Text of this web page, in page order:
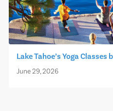
Lake Tahoe’s Yoga Classes
June 29, 2026